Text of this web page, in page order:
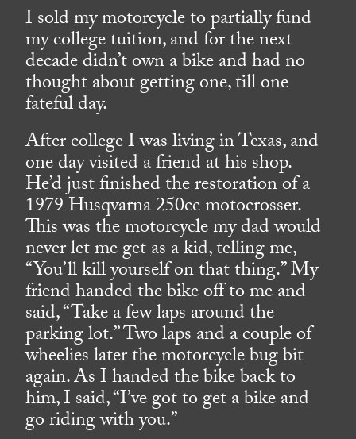
I sold my motorcycle to partially fund
my college tuition, and for the next
decade didn’t own a bike and had no
thought about getting one, till one
fateful day.
After college I was living in Texas, and
one day visited a friend at his shop.
He’d just finished the restoration of a
1979 Husqvarna 250cc motocrosser.
This was the motorcycle my dad would
never let me get as a kid, telling me,
“You’ll kill yourself on that thing.” My
friend handed the bike off to me and
said, “Take a few laps around the
parking lot.” Two laps and a couple of
wheelies later the motorcycle bug bit
again. As I handed the bike back to
him, I said, “I’ve got to get a bike and
go riding with you.”